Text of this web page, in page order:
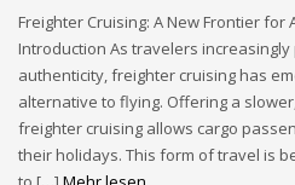
Freighter Cruising: A New Frontier
Introduction As travelers
authenticity, freighter cruising has
alternative to flying. Offering a
freighter cruising allows cargo
their holidays. This form of travel is